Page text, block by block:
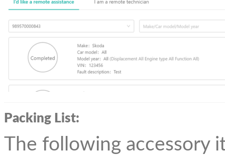
Packing List:
The following accessory